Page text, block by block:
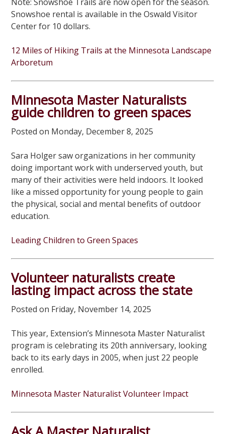
Snowshoe rental is available in the Oswald Visitor
Center for 10 dollars.
12 Miles of Hiking Trails at the Minnesota Landscape
Arboretum
Minnesota Master Naturalists
guide children to green spaces
Posted on Monday, December 8, 2025
Sara Holger saw organizations in her community
doing important work with underserved youth, but
many of their activities were held indoors. It looked
like a missed opportunity for young people to gain
the physical, social and mental benefits of outdoor
education.
Leading Children to Green Spaces
Volunteer naturalists create
lasting impact across the state
Posted on Friday, November 14, 2025
This year, Extension’s Minnesota Master Naturalist
program is celebrating its 20th anniversary, looking
back to its early days in 2005, when just 22 people
enrolled.
Minnesota Master Naturalist Volunteer Impact